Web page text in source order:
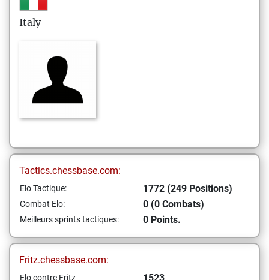
Italy
Tactics.chessbase.com:
Elo Tactique: 1772 (249 Positions)
Combat Elo: 0 (0 Combats)
Meilleurs sprints tactiques: 0 Points.
Fritz.chessbase.com:
Elo contre Fritz